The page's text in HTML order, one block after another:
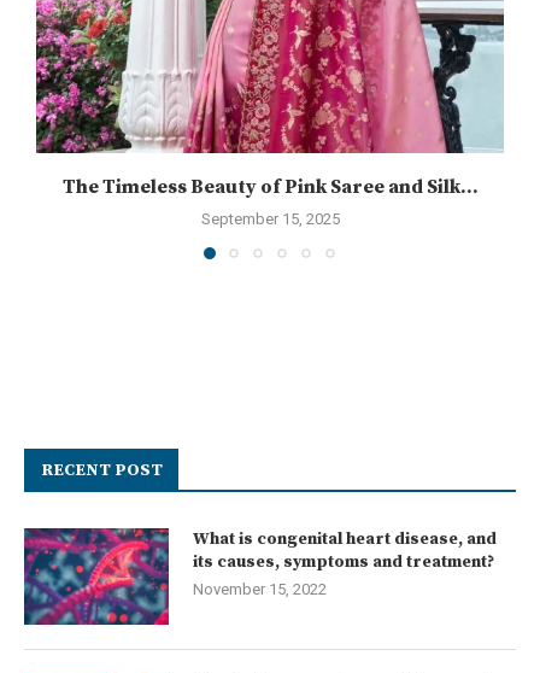
The Timeless Beauty of Pink Saree and Silk...
September 15, 2025
RECENT POST
What is congenital heart disease, and
its causes, symptoms and treatment?
November 15, 2022